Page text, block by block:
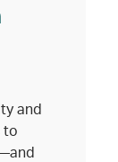
and
to